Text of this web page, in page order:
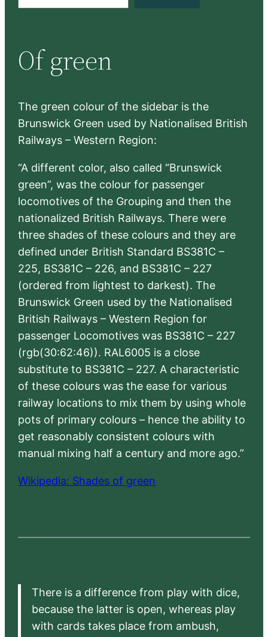
c
h
Of green
The green colour of the sidebar is the
Brunswick Green used by Nationalised British
Railways – Western Region:
“A different color, also called “Brunswick
green”, was the colour for passenger
locomotives of the Grouping and then the
nationalized British Railways. There were
three shades of these colours and they are
defined under British Standard BS381C –
225, BS381C – 226, and BS381C – 227
(ordered from lightest to darkest). The
Brunswick Green used by the Nationalised
British Railways – Western Region for
passenger Locomotives was BS381C – 227
(rgb(30:62:46)). RAL6005 is a close
substitute to BS381C – 227. A characteristic
of these colours was the ease for various
railway locations to mix them by using whole
pots of primary colours – hence the ability to
get reasonably consistent colours with
manual mixing half a century and more ago.”
Wikipedia: Shades of green
There is a difference from play with dice,
because the latter is open, whereas play
with cards takes place from ambush,